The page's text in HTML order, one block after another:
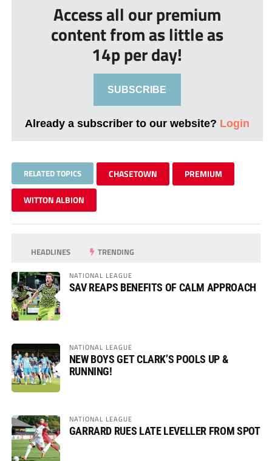
Access all our premium
content from as little as
14p per day!
SUBSCRIBE
Already a subscriber to our website? Login
RELATED TOPICS CHASETOWN PREMIUM
WITTON ALBION
HEADLINES TRENDING
NATIONAL LEAGUE
SAV REAPS BENEFITS OF CALM APPROACH
NATIONAL LEAGUE
NEW BOYS GET CLARK’S POOLS UP &
RUNNING!
NATIONAL LEAGUE
GARRARD RUES LATE LEVELLER FROM SPOT